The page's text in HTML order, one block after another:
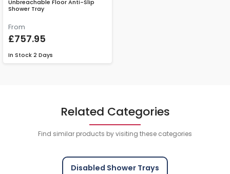
Unbreachable Floor Anti-Slip
Shower Tray
From
£757.95
In Stock 2 Days
Related Categories
Find similar products by visiting these categories
Disabled Shower Trays